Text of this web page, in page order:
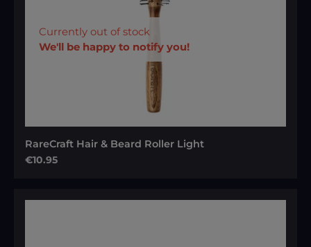
Currently out of stock
We'll be happy to notify you!
RareCraft Hair & Beard Roller Light
Regular price:
€10.95